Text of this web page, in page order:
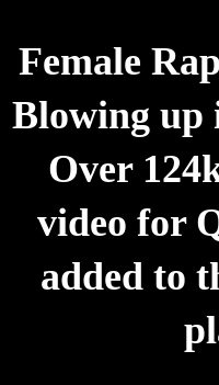
Female
Blowing up
Over
video for
added to